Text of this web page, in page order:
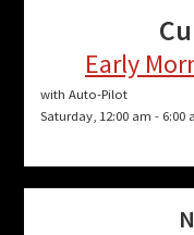
Early
with Auto-Pilot
Saturday, 12:00 am - 6:00